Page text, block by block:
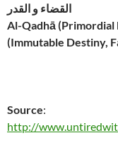
القضاء و القدر
Al-Qadhā
(Immutable Destiny,
Source:
http://